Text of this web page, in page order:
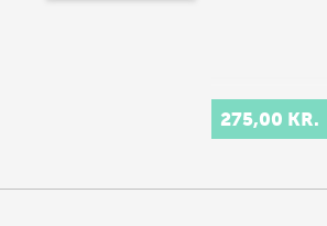
275,00 KR.